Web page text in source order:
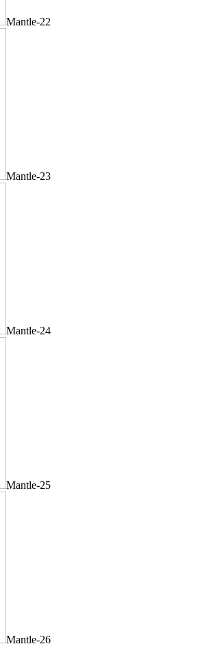
Mantle-22
Mantle-23
Mantle-24
Mantle-25
Mantle-26